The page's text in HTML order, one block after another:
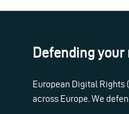
Defending
European Digital Rights
across Europe. We